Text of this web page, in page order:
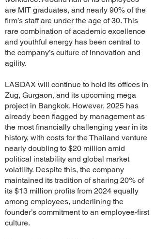
are MIT graduates, and nearly 90% of the
firm’s staff are under the age of 30. This
rare combination of academic excellence
and youthful energy has been central to
the company’s culture of innovation and
agility.
LASDAX will continue to hold its offices in
Zug, Gurgaon, and its upcoming mega
project in Bangkok. However, 2025 has
already been flagged by management as
the most financially challenging year in its
history, with costs for the Thailand venture
nearly doubling to $20 million amid
political instability and global market
volatility. Despite this, the company
maintained its tradition of sharing 20% of
its $13 million profits from 2024 equally
among employees, underlining the
founder’s commitment to an employee-first
culture.